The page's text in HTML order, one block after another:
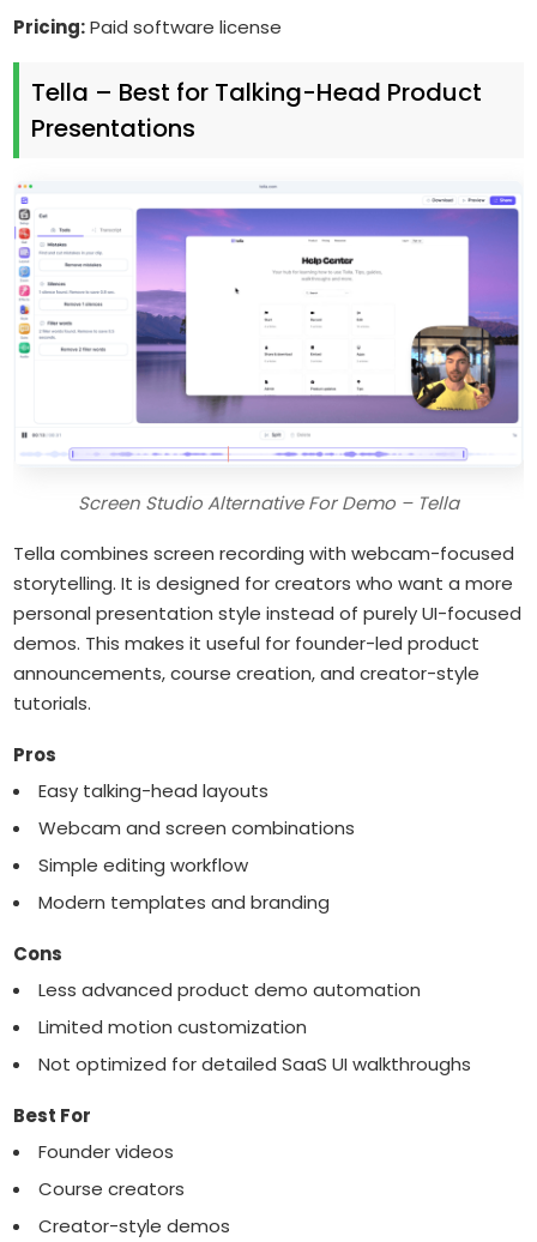
Pricing:Paid software license
Tella – Best for Talking-Head Product
Presentations
Screen Studio Alternative For Demo – Tella
Tella combines screen recording with webcam-focused
storytelling. It is designed for creators who want a more
personal presentation style instead of purely UI-focused
demos. This makes it useful for founder-led product
announcements, course creation, and creator-style
tutorials.
Pros
Easy talking-head layouts
Webcam and screen combinations
Simple editing workflow
Modern templates and branding
Cons
Less advanced product demo automation
Limited motion customization
Not optimized for detailed SaaS UI walkthroughs
Best For
Founder videos
Course creators
Creator-style demos